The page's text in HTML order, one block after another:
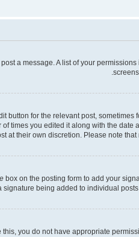
a message. A list of your
for the relevant post,
times you edited it along with the
their own discretion. Please note
box on the posting form to add your
being added to individual
you do not have appropriate